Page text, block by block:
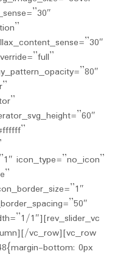
icon_type=”no_icon”
1″][rev_slider_vc
vc_row][vc_row
bottom: 0px